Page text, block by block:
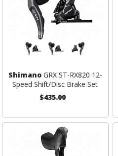
ShimanoGRX ST-RX820 12-
Speed Shift/Disc Brake Set
$435.00